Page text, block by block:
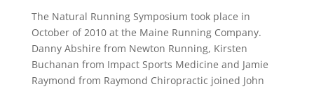
The Natural Running Symposium took place in
October of 2010 at the Maine Running Company.
Danny Abshire from Newton Running, Kirsten
Buchanan from Impact Sports Medicine and Jamie
Raymond from Raymond Chiropractic joined John